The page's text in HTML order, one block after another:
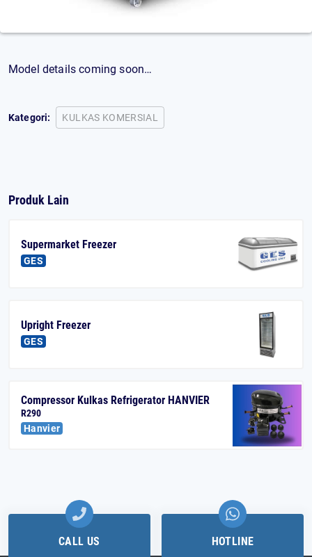
Model details coming soon…
Kategori: KULKAS KOMERSIAL
Produk Lain
Supermarket Freezer
GES
Upright Freezer
GES
Compressor Kulkas Refrigerator HANVIER
R290
Hanvier
CALL US HOTLINE